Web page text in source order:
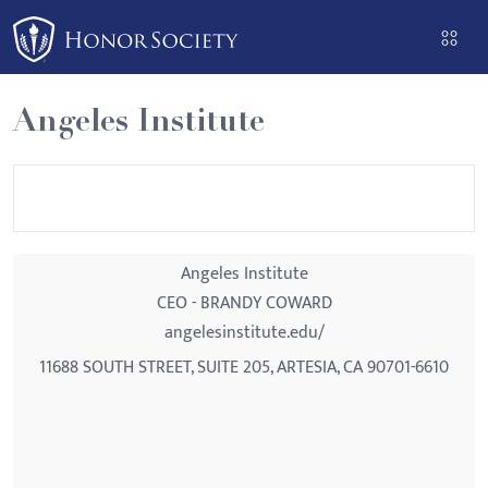
Please
note:
This
website
includes
an
Angeles Institute
Angeles Institute
CEO - BRANDY COWARD
angelesinstitute.edu/
11688 SOUTH STREET, SUITE 205, ARTESIA, CA 90701-6610